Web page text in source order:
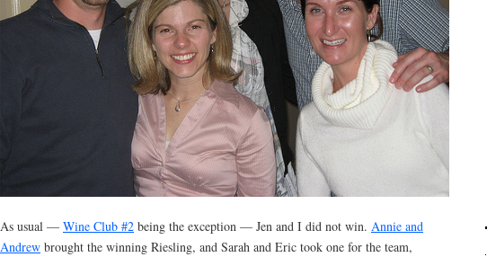
As usual — Wine Club #2 being the exception — Jen and I did not win. Annie and
Andrew brought the winning Riesling, and Sarah and Eric took one for the team,